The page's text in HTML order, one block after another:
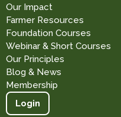
Our Impact
Farmer Resources
Foundation Courses
Webinar & Short Courses
Our Principles
Blog & News
Membership
Login